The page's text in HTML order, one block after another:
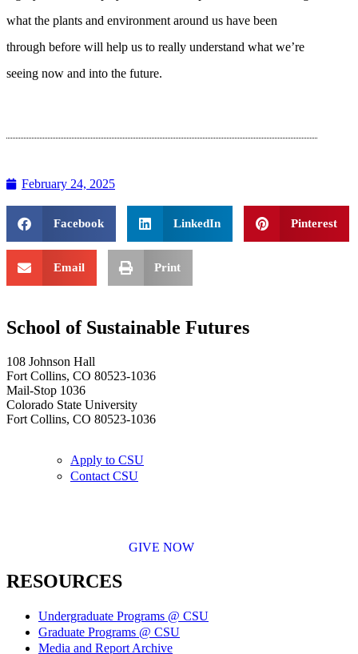
what the plants and environment around us have been
through before will help us to really understand what we’re
seeing now and into the future.
February 24, 2025
Facebook LinkedIn Pinterest
Email Print
School of Sustainable Futures
108 Johnson Hall
Fort Collins, CO 80523-1036
Mail-Stop 1036
Colorado State University
Fort Collins, CO 80523-1036
Apply to CSU
Contact CSU
GIVE NOW
RESOURCES
Undergraduate Programs @ CSU
Graduate Programs @ CSU
Media and Report Archive